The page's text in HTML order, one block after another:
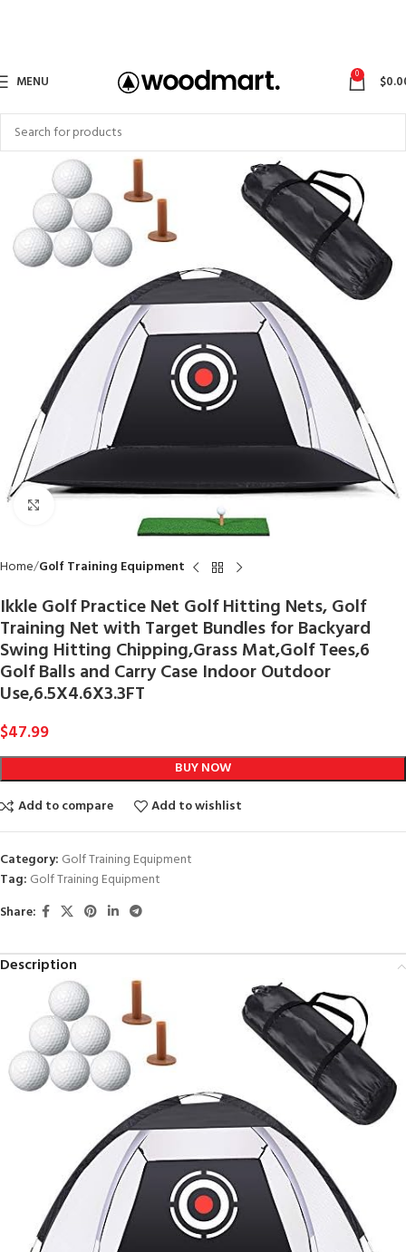
MENU 0 $
Home Golf Training Equipment
Ikkle Golf Practice Net Golf Hitting Nets, Golf
Training Net with Target Bundles for Backyard
Swing Hitting Chipping,Grass Mat,Golf Tees,6
Golf Balls and Carry Case Indoor Outdoor
Use,6.5X4.6X3.3FT
$47.99
BUY NOW
Add to compare
Add to wishlist
Category: Golf Training Equipment
Tag: Golf Training Equipment
Share:
Description